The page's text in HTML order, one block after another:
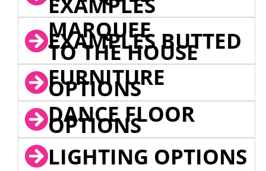
MARQUEE
EXAMPLES BUTTED
TO THE HOUSE
FURNITURE
OPTIONS
DANCE FLOOR
OPTIONS
LIGHTING OPTIONS